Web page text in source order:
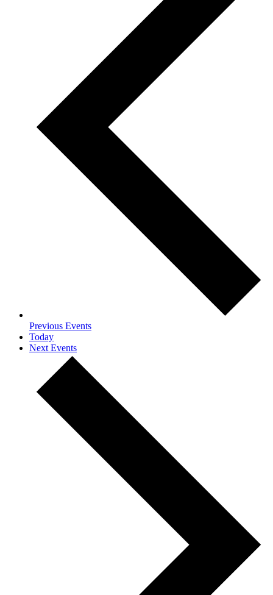
Previous Events
Today
Next Events